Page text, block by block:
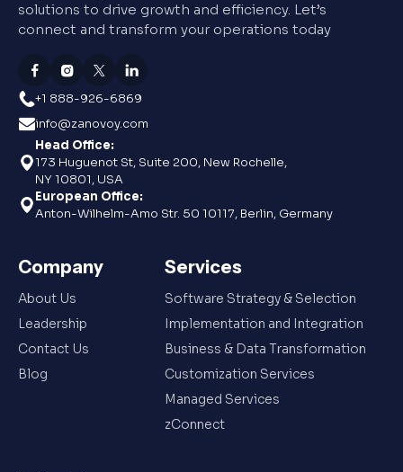
solutions to drive growth and efficiency. Let’s
connect and transform your operations today
+1 888-926-6869
info@zanovoy.com
Head Office:
173 Huguenot St, Suite 200, New Rochelle,
NY 10801, USA
European Office:
Anton-Wilhelm-Amo Str. 50 10117, Berlin, Germany
Company
About Us
Leadership
Contact Us
Blog
Services
Software Strategy & Selection
Implementation and Integration
Business & Data Transformation
Customization Services
Managed Services
zConnect